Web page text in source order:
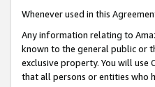
Whenever used in this
Any information relating to
known to the general public or
exclusive property. You will
that all persons or entities who